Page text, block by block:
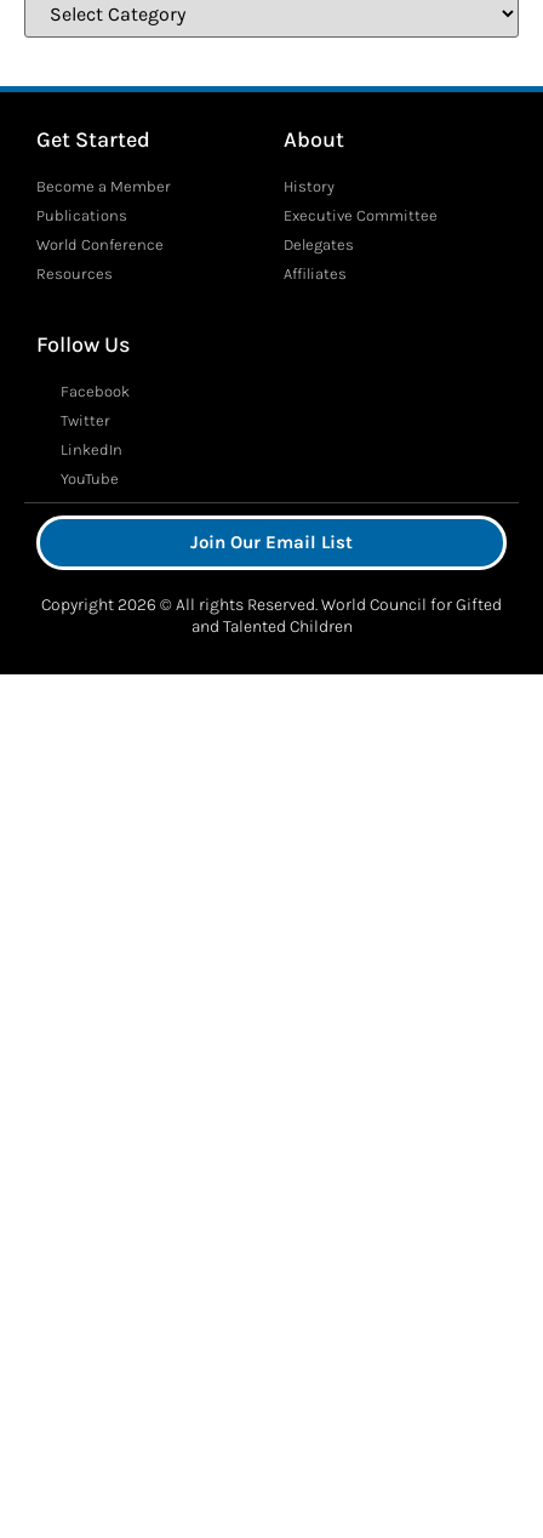
Get Started
Become a Member
Publications
World Conference
Resources
About
History
Executive Committee
Delegates
Affiliates
Follow Us
Facebook
Twitter
LinkedIn
YouTube
Join Our Email List
Copyright 2026 © All rights Reserved. World Council for Gifted
and Talented Children